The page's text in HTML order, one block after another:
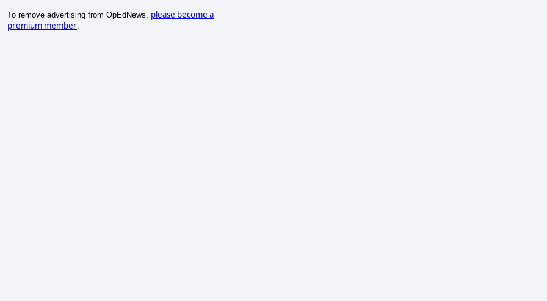
To remove advertising from OpEdNews, please become a
premium member